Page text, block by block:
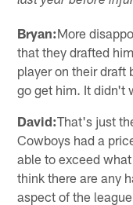
Bryan:More
that they drafted
player on their draft
go get him. It didn't
David:That's just
Cowboys had a
able to exceed
think there are any
aspect of the